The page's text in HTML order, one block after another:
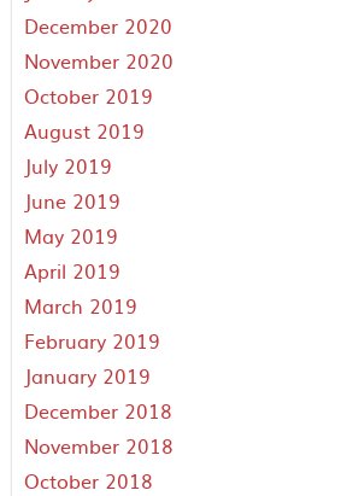
December 2020
November 2020
October 2019
August 2019
July 2019
June 2019
May 2019
April 2019
March 2019
February 2019
January 2019
December 2018
November 2018
October 2018